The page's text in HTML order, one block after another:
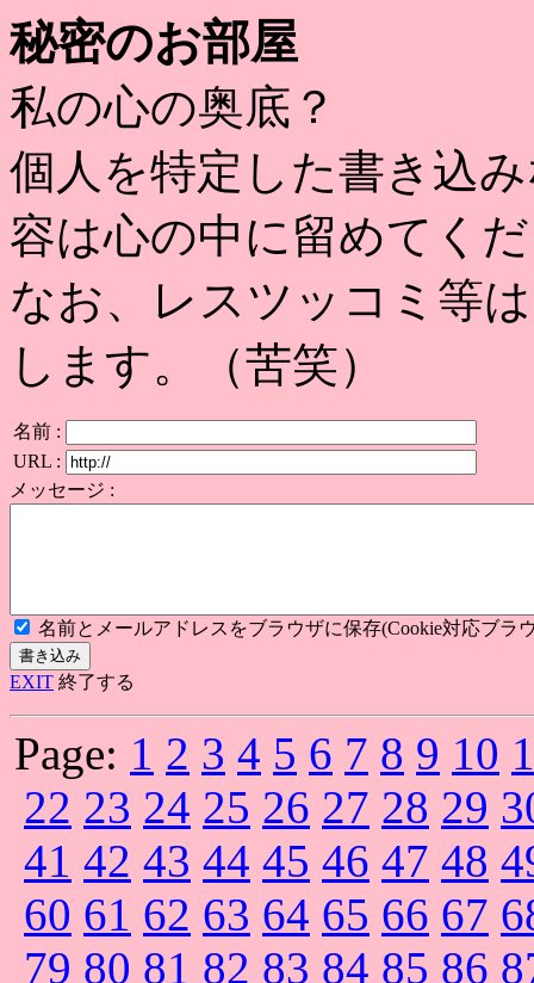
秘密のお部屋
私の心の奥底？
個人を特定した書き込
容は心の中に留めてく
なお、レスツッコミ等
します。（苦笑）
名前 :
URL :
メッセージ :
名前とメールアドレスをブラウザに保存(Cookie対応ブラ
EXIT 終了する
Page: 1 2 3 4 5 6 7 8 9 10
22 23 24 25 26 27 28 29
41 42 43 44 45 46 47 48
60 61 62 63 64 65 66 67
79 80 81 82 83 84 85 86